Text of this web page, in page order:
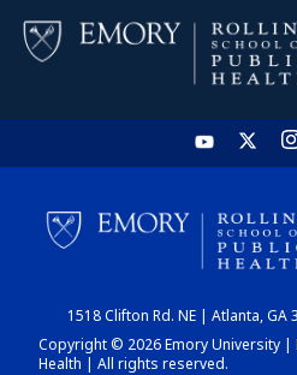
1518 Clifton Rd. NE | Atlanta, GA
Copyright © 2026 Emory University |
Health | All rights reserved.